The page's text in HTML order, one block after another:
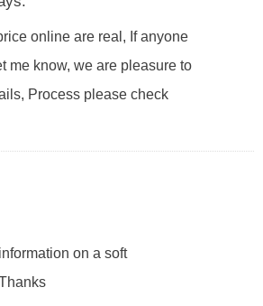
online are real, If anyone
me know, we are pleasure to
Process please check
on a soft